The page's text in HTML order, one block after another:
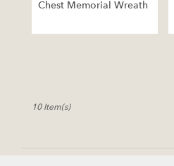
Chest Memorial Wreath
10 Item(s)